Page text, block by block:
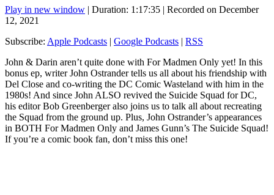
Apple Podcasts
RSS
RSS FEED
SHARE
LINK
EMBED
Play in new window | Duration: 1:17:35 | Recorded on December
12, 2021
Subscribe: Apple Podcasts | Google Podcasts | RSS
John & Darin aren’t quite done with For Madmen Only yet! In this
bonus ep, writer John Ostrander tells us all about his friendship with
Del Close and co-writing the DC Comic Wasteland with him in the
1980s! And since John ALSO revived the Suicide Squad for DC,
his editor Bob Greenberger also joins us to talk all about recreating
the Squad from the ground up. Plus, John Ostrander’s appearances
in BOTH For Madmen Only and James Gunn’s The Suicide Squad!
If you’re a comic book fan, don’t miss this one!